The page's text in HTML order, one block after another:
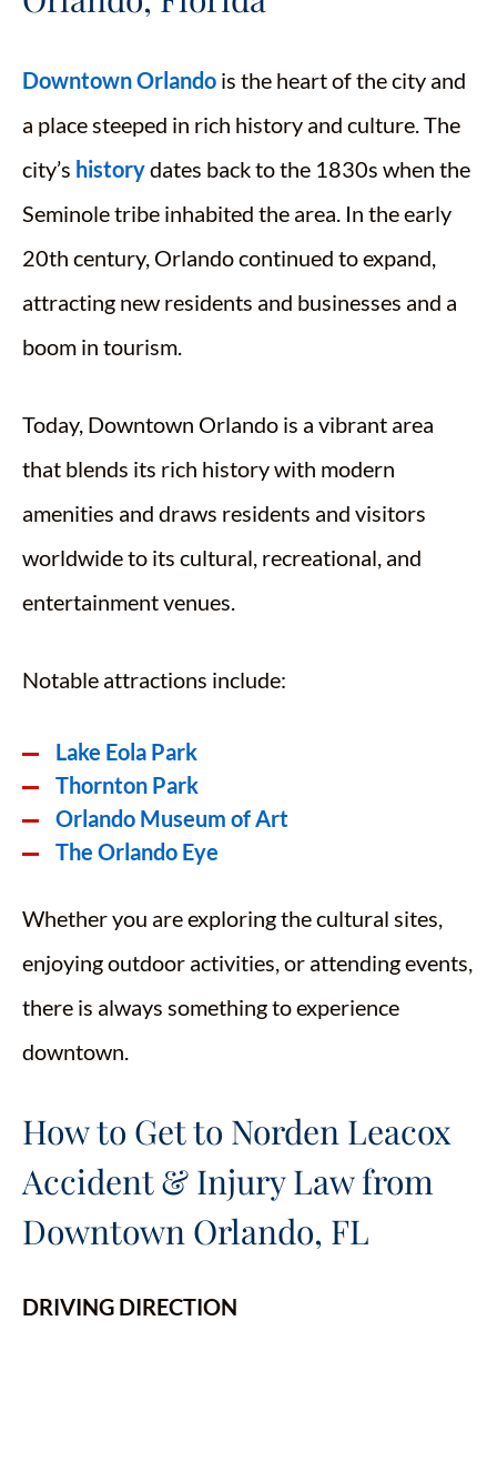
Downtown Orlando is the heart of the city and
a place steeped in rich history and culture. The
city’s historydates back to the 1830s when the
Seminole tribe inhabited the area. In the early
20th century, Orlando continued to expand,
attracting new residents and businesses and a
boom in tourism.
Today, Downtown Orlando is a vibrant area
that blends its rich history with modern
amenities and draws residents and visitors
worldwide to its cultural, recreational, and
entertainment venues.
Notable attractions include:
Lake Eola Park
Thornton Park
Orlando Museum of Art
The Orlando Eye
Whether you are exploring the cultural sites,
enjoying outdoor activities, or attending events,
there is always something to experience
downtown.
How to Get to Norden Leacox
Accident & Injury Law from
Downtown Orlando, FL
DRIVING DIRECTION